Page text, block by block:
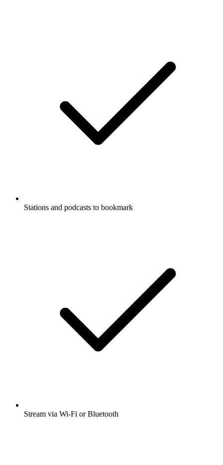
Stations and podcasts to bookmark
Stream via Wi-Fi or Bluetooth